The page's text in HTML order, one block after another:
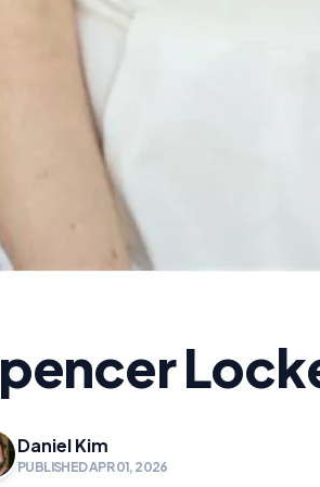
Daniel Kim
PUBLISHED APR 01, 2026